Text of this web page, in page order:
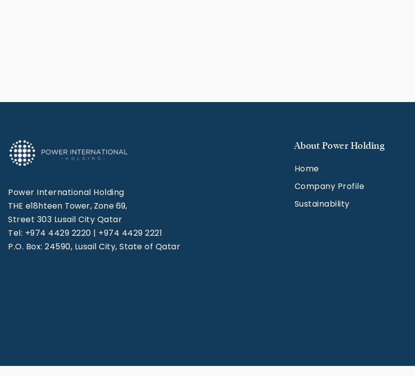
Power International Holding
THE e18hteen Tower, Zone 69,
Street 303 Lusail City Qatar
Tel: +974 4429 2220 | +974 4429 2221
P.O. Box: 24590, Lusail City, State of Qatar
About Power Holding
Home
Company Profile
Sustainability